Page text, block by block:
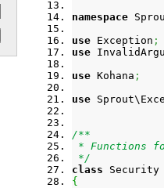
namespace
use Exception ;
use
use Kohana ;
use
/**
* Functions
*/
class Security
{